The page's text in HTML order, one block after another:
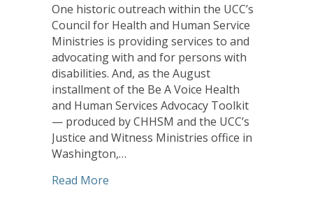
One historic outreach within the UCC’s
Council for Health and Human Service
Ministries is providing services to and
advocating with and for persons with
disabilities. And, as the August
installment of the Be A Voice Health
and Human Services Advocacy Toolkit
— produced by CHHSM and the UCC’s
Justice and Witness Ministries office in
Washington,…
Read More